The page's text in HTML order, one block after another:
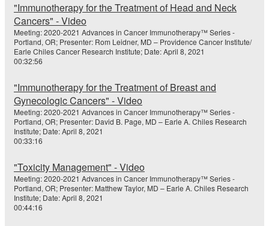
"Immunotherapy for the Treatment of Head and Neck
Cancers" - Video
Meeting: 2020-2021 Advances in Cancer Immunotherapy™ Series -
Portland, OR; Presenter: Rom Leidner, MD – Providence Cancer Institute/
Earle Chiles Cancer Research Institute; Date: April 8, 2021
00:32:56
"Immunotherapy for the Treatment of Breast and
Gynecologic Cancers" - Video
Meeting: 2020-2021 Advances in Cancer Immunotherapy™ Series -
Portland, OR; Presenter: David B. Page, MD – Earle A. Chiles Research
Institute; Date: April 8, 2021
00:33:16
"Toxicity Management" - Video
Meeting: 2020-2021 Advances in Cancer Immunotherapy™ Series -
Portland, OR; Presenter: Matthew Taylor, MD – Earle A. Chiles Research
Institute; Date: April 8, 2021
00:44:16